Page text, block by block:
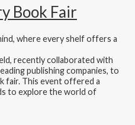
Book Fair
where every shelf offers a
recently collaborated with
publishing companies, to
fair. This event offered a
to explore the world of